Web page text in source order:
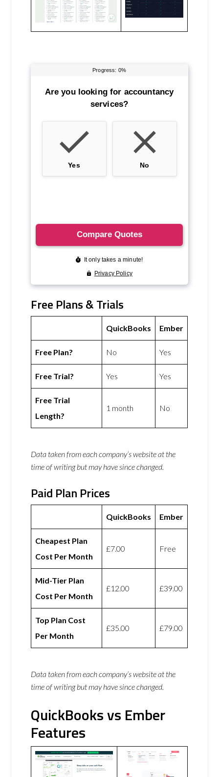
Free Plans & Trials
QuickBooks Ember
Free Plan? No Yes
Free Trial? Yes Yes
Free Trial
Length?
1 month No
Data taken from each company’s website at the
time of writing but may have since changed.
Paid Plan Prices
QuickBooks Ember
Cheapest Plan
Cost Per Month
£7.00 Free
Mid-Tier Plan
Cost Per Month
£12.00 £39.00
Top Plan Cost
Per Month
£35.00 £79.00
Data taken from each company’s website at the
time of writing but may have since changed.
QuickBooks vs Ember
Features